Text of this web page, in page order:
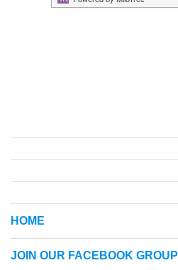
HOME
JOIN OUR FACEBOOK GROUP